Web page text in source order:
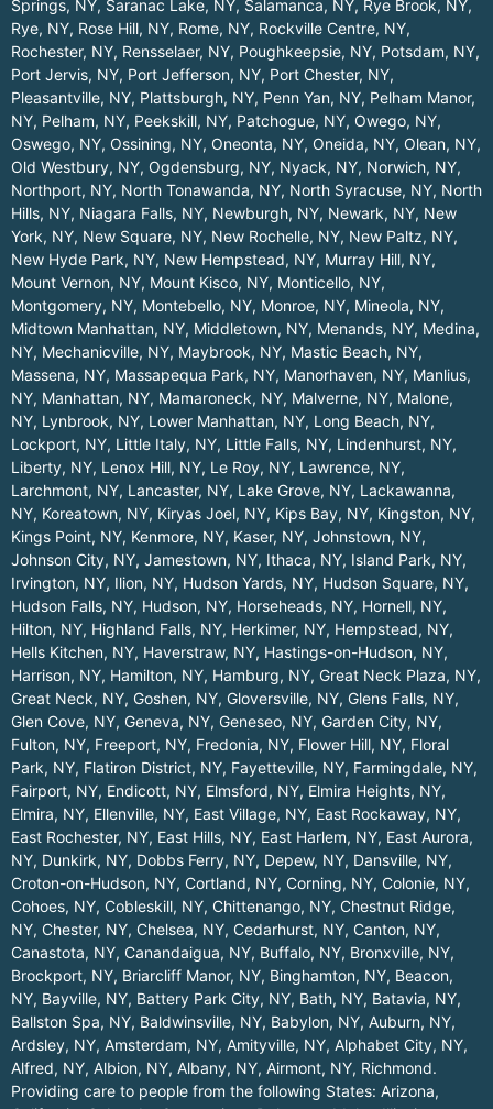
Springs, NY, Saranac Lake, NY, Salamanca, NY, Rye Brook, NY,
Rye, NY, Rose Hill, NY, Rome, NY, Rockville Centre, NY,
Rochester, NY, Rensselaer, NY, Poughkeepsie, NY, Potsdam, NY,
Port Jervis, NY, Port Jefferson, NY, Port Chester, NY,
Pleasantville, NY, Plattsburgh, NY, Penn Yan, NY, Pelham Manor,
NY, Pelham, NY, Peekskill, NY, Patchogue, NY, Owego, NY,
Oswego, NY, Ossining, NY, Oneonta, NY, Oneida, NY, Olean, NY,
Old Westbury, NY, Ogdensburg, NY, Nyack, NY, Norwich, NY,
Northport, NY, North Tonawanda, NY, North Syracuse, NY, North
Hills, NY, Niagara Falls, NY, Newburgh, NY, Newark, NY, New
York, NY, New Square, NY, New Rochelle, NY, New Paltz, NY,
New Hyde Park, NY, New Hempstead, NY, Murray Hill, NY,
Mount Vernon, NY, Mount Kisco, NY, Monticello, NY,
Montgomery, NY, Montebello, NY, Monroe, NY, Mineola, NY,
Midtown Manhattan, NY, Middletown, NY, Menands, NY, Medina,
NY, Mechanicville, NY, Maybrook, NY, Mastic Beach, NY,
Massena, NY, Massapequa Park, NY, Manorhaven, NY, Manlius,
NY, Manhattan, NY, Mamaroneck, NY, Malverne, NY, Malone,
NY, Lynbrook, NY, Lower Manhattan, NY, Long Beach, NY,
Lockport, NY, Little Italy, NY, Little Falls, NY, Lindenhurst, NY,
Liberty, NY, Lenox Hill, NY, Le Roy, NY, Lawrence, NY,
Larchmont, NY, Lancaster, NY, Lake Grove, NY, Lackawanna,
NY, Koreatown, NY, Kiryas Joel, NY, Kips Bay, NY, Kingston, NY,
Kings Point, NY, Kenmore, NY, Kaser, NY, Johnstown, NY,
Johnson City, NY, Jamestown, NY, Ithaca, NY, Island Park, NY,
Irvington, NY, Ilion, NY, Hudson Yards, NY, Hudson Square, NY,
Hudson Falls, NY, Hudson, NY, Horseheads, NY, Hornell, NY,
Hilton, NY, Highland Falls, NY, Herkimer, NY, Hempstead, NY,
Hells Kitchen, NY, Haverstraw, NY, Hastings-on-Hudson, NY,
Harrison, NY, Hamilton, NY, Hamburg, NY, Great Neck Plaza, NY,
Great Neck, NY, Goshen, NY, Gloversville, NY, Glens Falls, NY,
Glen Cove, NY, Geneva, NY, Geneseo, NY, Garden City, NY,
Fulton, NY, Freeport, NY, Fredonia, NY, Flower Hill, NY, Floral
Park, NY, Flatiron District, NY, Fayetteville, NY, Farmingdale, NY,
Fairport, NY, Endicott, NY, Elmsford, NY, Elmira Heights, NY,
Elmira, NY, Ellenville, NY, East Village, NY, East Rockaway, NY,
East Rochester, NY, East Hills, NY, East Harlem, NY, East Aurora,
NY, Dunkirk, NY, Dobbs Ferry, NY, Depew, NY, Dansville, NY,
Croton-on-Hudson, NY, Cortland, NY, Corning, NY, Colonie, NY,
Cohoes, NY, Cobleskill, NY, Chittenango, NY, Chestnut Ridge,
NY, Chester, NY, Chelsea, NY, Cedarhurst, NY, Canton, NY,
Canastota, NY, Canandaigua, NY, Buffalo, NY, Bronxville, NY,
Brockport, NY, Briarcliff Manor, NY, Binghamton, NY, Beacon,
NY, Bayville, NY, Battery Park City, NY, Bath, NY, Batavia, NY,
Ballston Spa, NY, Baldwinsville, NY, Babylon, NY, Auburn, NY,
Ardsley, NY, Amsterdam, NY, Amityville, NY, Alphabet City, NY,
Alfred, NY, Albion, NY, Albany, NY, Airmont, NY, Richmond.
Providing care to people from the following States: Arizona,